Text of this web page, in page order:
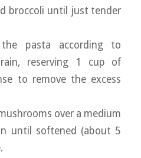
broccoli until just tender
pasta according to
reserving 1 cup of
to remove the excess
over a medium
until softened (about 5